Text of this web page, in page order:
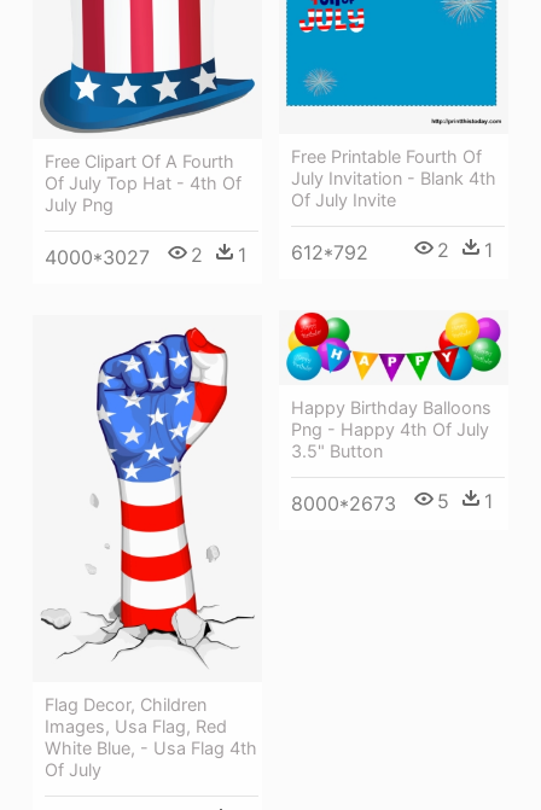
Free Printable Fourth Of
July Invitation - Blank 4th
Of July Invite
612*792 2 1
Free Clipart Of A Fourth
Of July Top Hat - 4th Of
July Png
4000*3027 2 1
Happy Birthday Balloons
Png - Happy 4th Of July
3.5" Button
8000*2673 5 1
Flag Decor, Children
Images, Usa Flag, Red
White Blue, - Usa Flag 4th
Of July